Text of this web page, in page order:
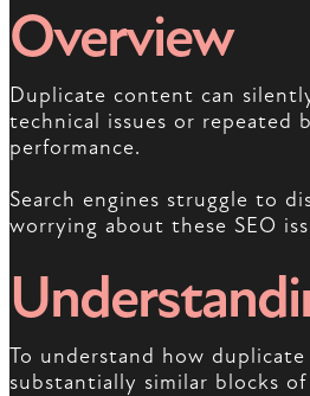
Overview
Duplicate content can
technical issues or repeated
performance.
Search engines struggle to
worrying about these SEO
To understand how
substantially similar blocks